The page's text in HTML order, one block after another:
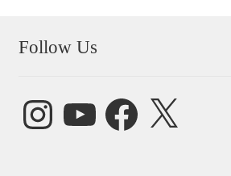
Follow Us
InstagramYouTube FacebookX